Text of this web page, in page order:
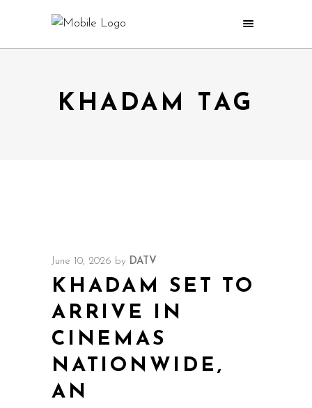
KHADAM TAG
June 10, 2026 by DATV
KHADAM SET TO
ARRIVE IN
CINEMAS
NATIONWIDE,
AN